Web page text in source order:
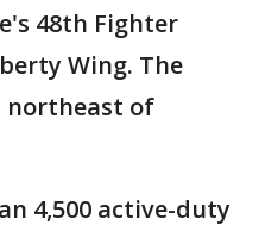
48th Fighter
Wing. The
northeast of
4,500 active-duty